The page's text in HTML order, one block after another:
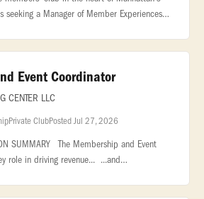
seeking a Manager of Member Experiences
Event Coordinator
CENTER LLC
Private ClubPosted Jul 27, 2026
SUMMARY The Membership and Event
role in driving revenue... ...and